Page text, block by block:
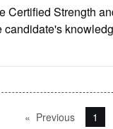
Certified Strength
Previous page1